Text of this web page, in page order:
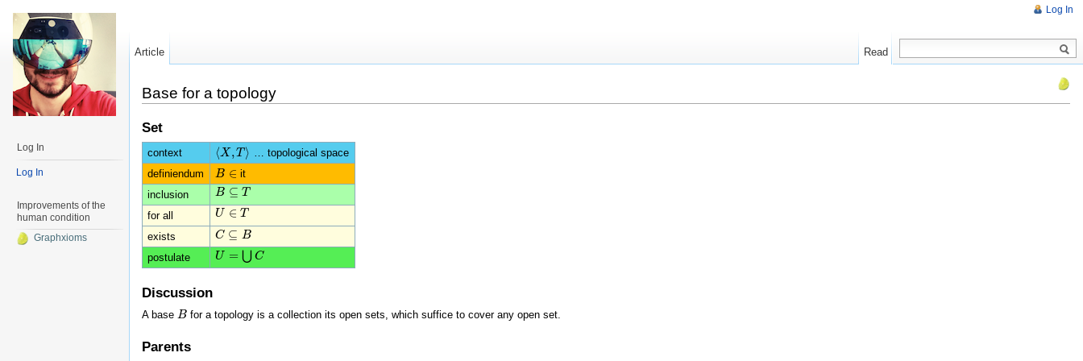
Base for a topology
Set
context ⟨X,T⟩
⟨X, T⟩
… topological space
definiendum
B ∈
B∈
it
inclusion
B ⊆ T
B⊆T
for all
U ∈ T
U∈T
exists
C ⊆ B
C⊆B
postulate
U = ⋃ C
U= ⋃ C
Discussion
A base B
B for a topology is a collection its open sets, which suffice to cover any open set.
Parents
Log In
Article Read
Log In
Log In
Improvements of the
human condition
Graphxioms